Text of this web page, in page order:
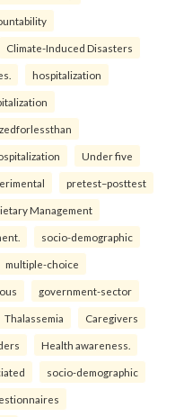
Climate-Induced Disasters
hospitalization
Under five
pretest–posttest
Management
socio-demographic
multiple-choice
government-sector
Thalassemia Caregivers
Health awareness.
socio-demographic